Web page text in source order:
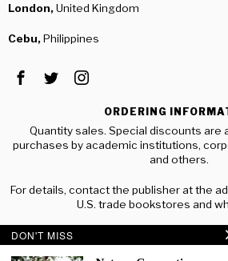
London,United Kingdom
Cebu,Philippines
ORDERING
Quantity sales. Special discounts are
purchases by academic institutions,
and others.
For details, contact the publisher at the
U.S. trade bookstores and
Please contact RJJ Publishing:
or visit
DON'T MISS